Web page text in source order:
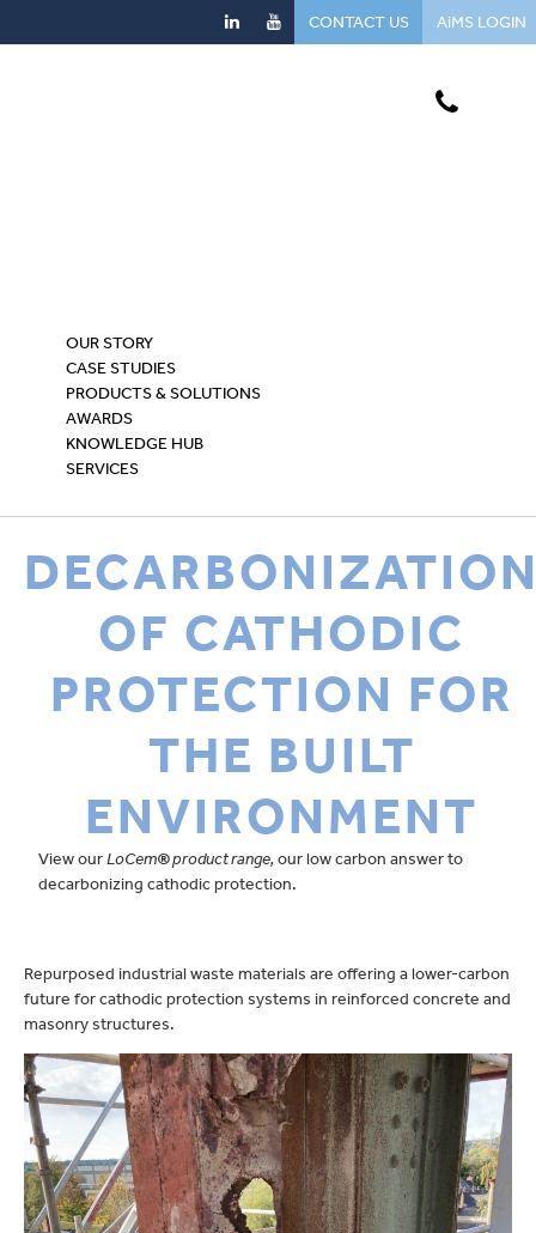
CONTACT US AiMS LOGIN
OUR STORY
CASE STUDIES
PRODUCTS & SOLUTIONS
AWARDS
KNOWLEDGE HUB
SERVICES
OF CATHODIC
PROTECTION FOR
THE BUILT
ENVIRONMENT
View ourLoCem®product range,our low carbon answer to
decarbonizing cathodic protection.
Repurposed industrial waste materials are offering a lower-carbon
future for cathodic protection systems in reinforced concrete and
masonry structures.